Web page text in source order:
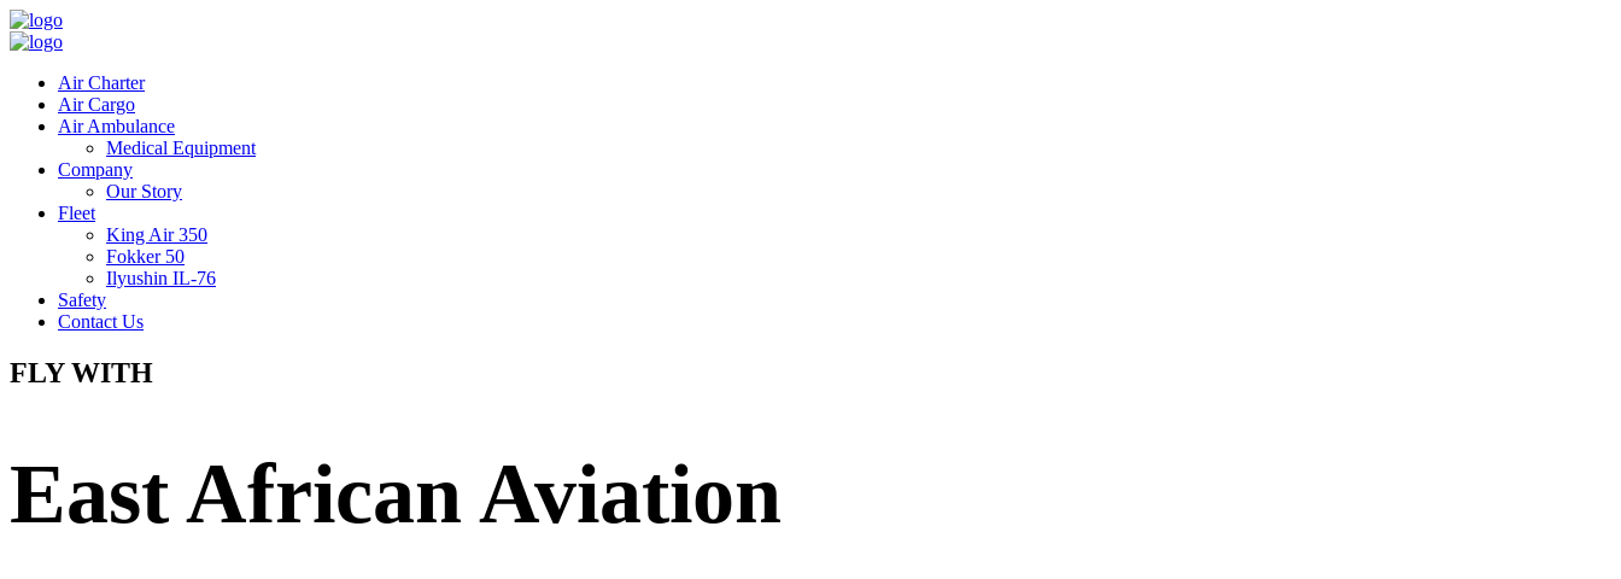
Air Charter
Air Cargo
Air Ambulance
Medical Equipment
Company
Our Story
Fleet
King Air 350
Fokker 50
Ilyushin IL-76
Safety
Contact Us
FLY WITH
East African Aviation